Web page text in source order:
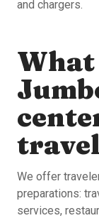
and chargers.
What
We offer
preparations:
services,